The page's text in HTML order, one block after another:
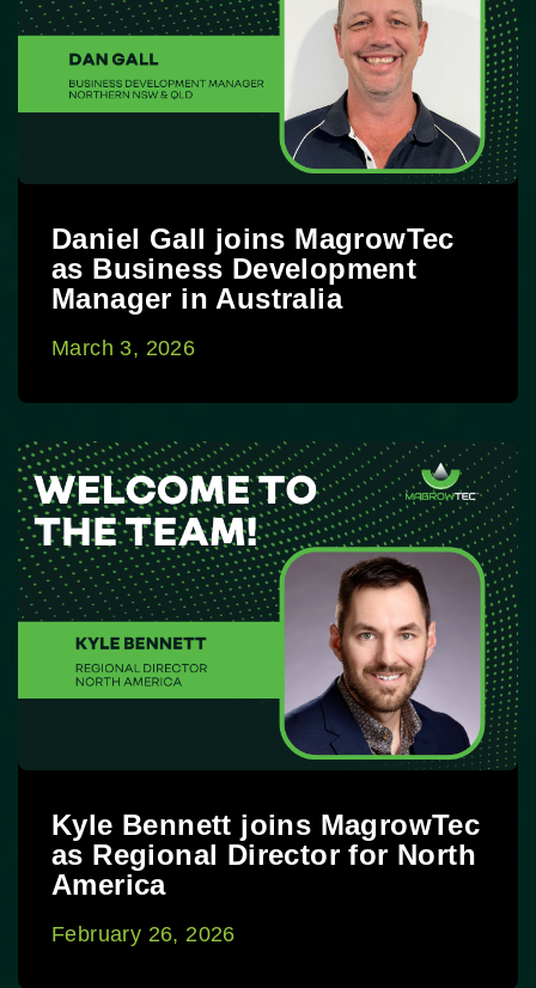
Daniel Gall joins MagrowTec
as Business Development
Manager in Australia
March 3, 2026
Kyle Bennett joins MagrowTec
as Regional Director for North
America
February 26, 2026